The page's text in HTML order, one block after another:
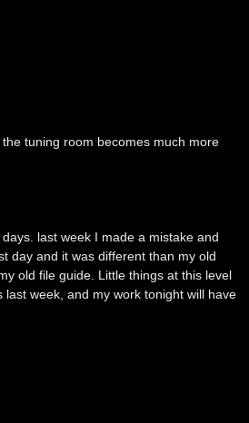
tuning room becomes much more
last week I made a mistake and
day and it was different than my old
old file guide. Little things at this level
week, and my work tonight will have